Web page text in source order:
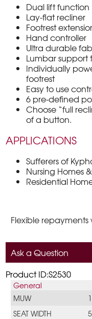
Dual lift function
Lay-flat recliner
Footrest
Hand controller
Ultra durable
Lumbar
Individually
footrest
Easy to use
6 pre-defined
Choose “full
of a button.
APPLICATIONS
Sufferers of
Nursing Homes
Residential
Flexible repayments
Ask a Question
Product ID:S2530
General
MUW
SEAT WIDTH